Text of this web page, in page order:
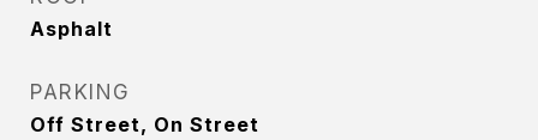
Asphalt
PARKING
Off Street, On Street